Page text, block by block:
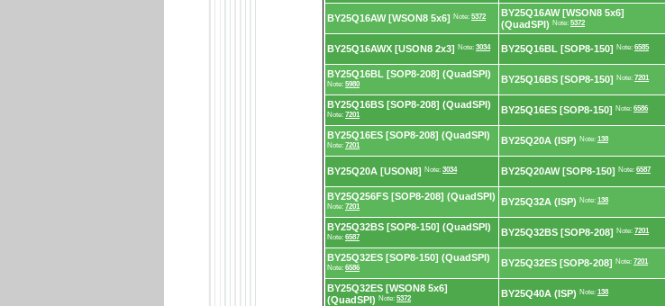
BY25Q16AW [WSON8 5x6] Note: 5372
BY25Q16AW [WSON8 5x6]
(QuadSPI) Note: 5372
BY25Q16AWX [USON8 2x3] Note: 3034 BY25Q16BL [SOP8-150] Note: 6585
BY25Q16BL [SOP8-208] (QuadSPI)
Note: 5980 BY25Q16BS [SOP8-150] Note: 7201
BY25Q16BS [SOP8-208] (QuadSPI)
Note: 7201 BY25Q16ES [SOP8-150] Note: 6586
BY25Q16ES [SOP8-208] (QuadSPI)
Note: 7201 BY25Q20A (ISP) Note: 138
BY25Q20A [USON8] Note: 3034 BY25Q20AW [SOP8-150] Note: 6587
BY25Q256FS [SOP8-208] (QuadSPI)
Note: 7201 BY25Q32A (ISP) Note: 138
BY25Q32BS [SOP8-150] (QuadSPI)
Note: 6587 BY25Q32BS [SOP8-208] Note: 7201
BY25Q32ES [SOP8-150] (QuadSPI)
Note: 6586 BY25Q32ES [SOP8-208] Note: 7201
BY25Q32ES [WSON8 5x6]
(QuadSPI) Note: 5372 BY25Q40A (ISP) Note: 138